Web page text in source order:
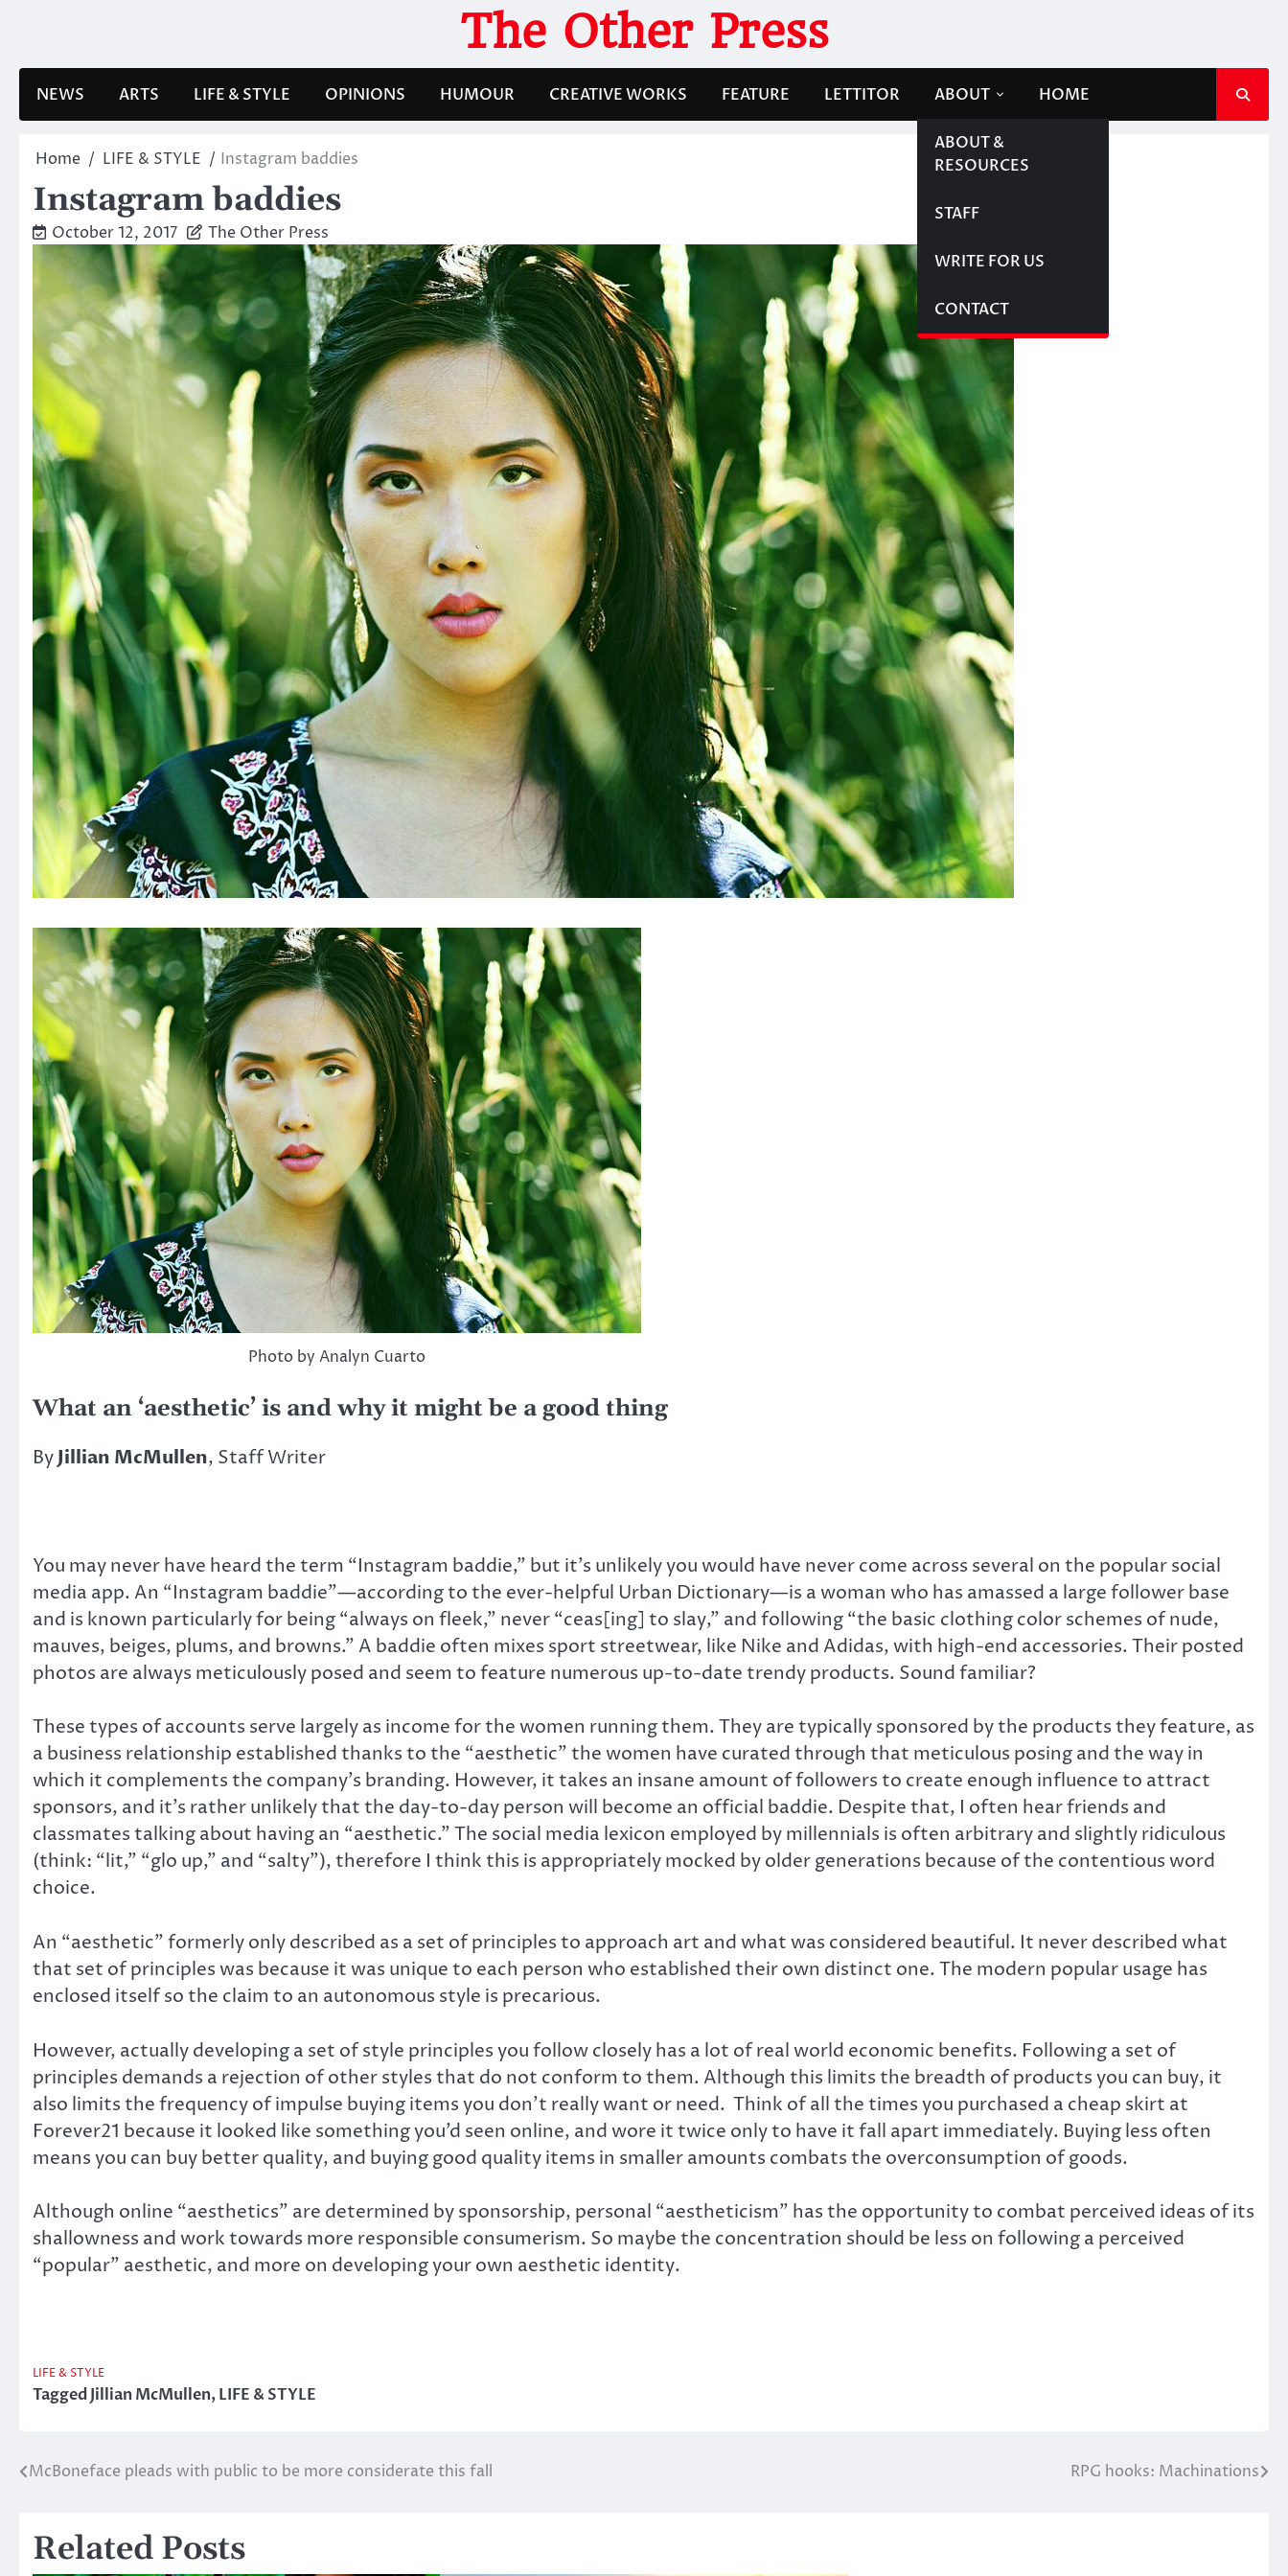
The Other Press
NEWS ARTS LIFE & STYLE OPINIONS HUMOUR CREATIVE WORKS FEATURE LETTITOR ABOUT
ABOUT &
RESOURCES
STAFF
WRITE FOR US
CONTACT
HOME
Home LIFE & STYLE Instagram baddies
Instagram baddies
October 12, 2017 The Other Press
Photo by Analyn Cuarto
What an ‘aesthetic’ is and why it might be a good thing
ByJillian McMullen, Staff Writer
You may never have heard the term “Instagram baddie,” but it’s unlikely you would have never come across several on the popular social
media app. An “Instagram baddie”—according to the ever-helpful Urban Dictionary—is a woman who has amassed a large follower base
and is known particularly for being “always on fleek,” never “ceas[ing] to slay,” and following “the basic clothing color schemes of nude,
mauves, beiges, plums, and browns.” A baddie often mixes sport streetwear, like Nike and Adidas, with high-end accessories. Their posted
photos are always meticulously posed and seem to feature numerous up-to-date trendy products. Sound familiar?
These types of accounts serve largely as income for the women running them. They are typically sponsored by the products they feature, as
a business relationship established thanks to the “aesthetic” the women have curated through that meticulous posing and the way in
which it complements the company’s branding. However, it takes an insane amount of followers to create enough influence to attract
sponsors, and it’s rather unlikely that the day-to-day person will become an official baddie. Despite that, I often hear friends and
classmates talking about having an “aesthetic.” The social media lexicon employed by millennials is often arbitrary and slightly ridiculous
(think: “lit,” “glo up,” and “salty”), therefore I think this is appropriately mocked by older generations because of the contentious word
choice.
An “aesthetic” formerly only described as a set of principles to approach art and what was considered beautiful. It never described what
that set of principles was because it was unique to each person who established their own distinct one. The modern popular usage has
enclosed itself so the claim to an autonomous style is precarious.
However, actually developing a set of style principles you follow closely has a lot of real world economic benefits. Following a set of
principles demands a rejection of other styles that do not conform to them. Although this limits the breadth of products you can buy, it
also limits the frequency of impulse buying items you don’t really want or need. Think of all the times you purchased a cheap skirt at
Forever21 because it looked like something you’d seen online, and wore it twice only to have it fall apart immediately. Buying less often
means you can buy better quality, and buying good quality items in smaller amounts combats the overconsumption of goods.
Although online “aesthetics” are determined by sponsorship, personal “aestheticism” has the opportunity to combat perceived ideas of its
shallowness and work towards more responsible consumerism. So maybe the concentration should be less on following a perceived
“popular” aesthetic, and more on developing your own aesthetic identity.
LIFE & STYLE
TaggedJillian McMullen,LIFE & STYLE
Post
McBoneface pleads with public to be more considerate this fall RPG hooks: Machinations
Related Posts